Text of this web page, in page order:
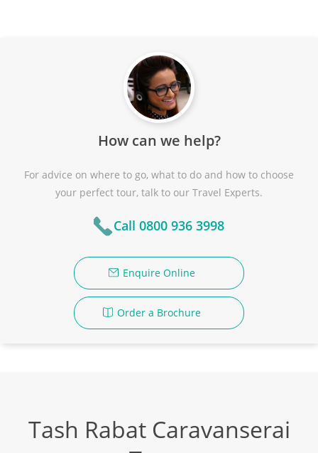
How can we help?
For advice on where to go, what to do and how to choose
your perfect tour, talk to our Travel Experts.
Call 0800 936 3998
Enquire Online
Order a Brochure
Tash Rabat Caravanserai